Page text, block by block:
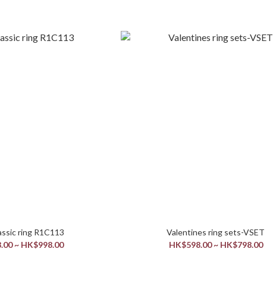
men’s classic ring R1C113
~ HK$998.00
Valentines ring sets-VSET
HK$598.00 ~ HK$798.00